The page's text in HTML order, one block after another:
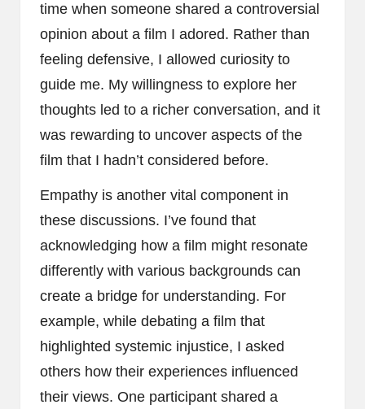
time when someone shared a controversial
opinion about a film I adored. Rather than
feeling defensive, I allowed curiosity to
guide me. My willingness to explore her
thoughts led to a richer conversation, and it
was rewarding to uncover aspects of the
film that I hadn’t considered before.
Empathy is another vital component in
these discussions. I’ve found that
acknowledging how a film might resonate
differently with various backgrounds can
create a bridge for understanding. For
example, while debating a film that
highlighted systemic injustice, I asked
others how their experiences influenced
their views. One participant shared a